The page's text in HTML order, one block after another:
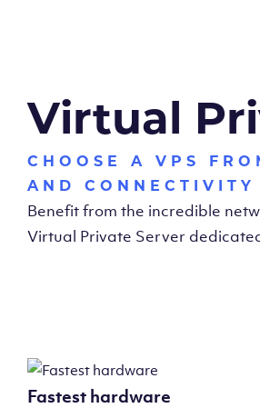
Virtual
CHOOSE A VPS
AND CONNECTIVITY
Benefit from the incredible
Virtual Private Server
Fastest hardware